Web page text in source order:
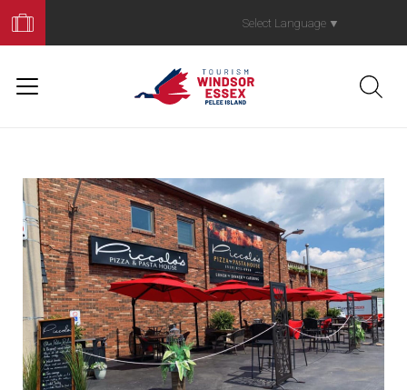
Your
Trip
Select Language ▼